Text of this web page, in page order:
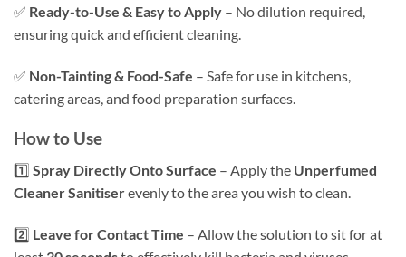
✅ Ready-to-Use & Easy to Apply – No dilution required,
ensuring quick and efficient cleaning.
✅ Non-Tainting & Food-Safe – Safe for use in kitchens,
catering areas, and food preparation surfaces.
How to Use
1️⃣ Spray Directly Onto Surface – Apply the Unperfumed
Cleaner Sanitiserevenly to the area you wish to clean.
2️⃣ Leave for Contact Time – Allow the solution to sit for at